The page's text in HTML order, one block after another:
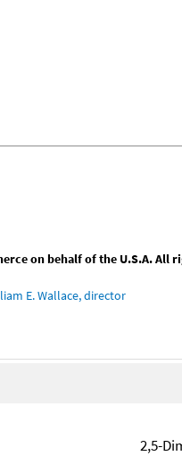
on behalf of the U.S.A. All
E. Wallace, director
2,5-